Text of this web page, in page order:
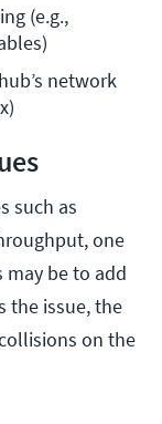
(e.g.,
network
such as
one
be to add
the issue, the
on the